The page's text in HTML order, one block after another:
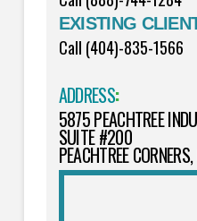
EXISTING
Call (404)-835-1566
ADDRESS:
5875 PEACHTREE
SUITE #200
PEACHTREE